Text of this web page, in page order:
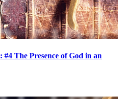
The Presence of God in an